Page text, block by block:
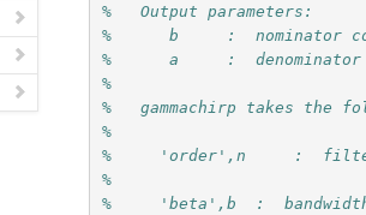
%   Output parameters:
%      b     :  nominator
%      a     :
%
%   gammachirp takes the
%
%     'order',n     :  filter
%
%     'beta',b  :